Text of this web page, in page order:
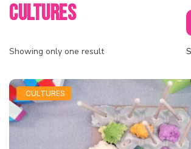
CULTURES
Showing only one result
CULTURES